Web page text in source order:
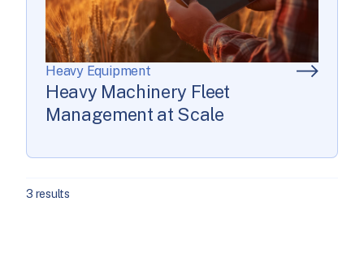
Heavy Equipment
Heavy Machinery Fleet
Management at Scale
3 results